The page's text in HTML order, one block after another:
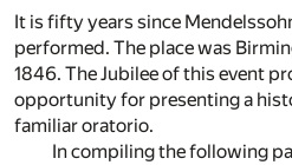
It is fifty years since
performed. The place was
1846. The Jubilee of this event
opportunity for presenting a
familiar oratorio.
In compiling the following